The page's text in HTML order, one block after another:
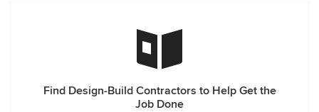
his son, JT, and their crew were all very qualified
professionals, each with many years of experience. We
highly recommend Sunspace Design!!!
Find Design-Build Contractors to Help Get the
Job Done